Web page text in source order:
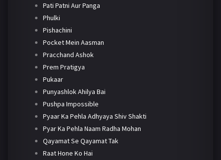
Pati Patni Aur Panga
Phulki
Pishachini
Pocket Mein Aasman
Pracchand Ashok
Prem Pratigya
Pukaar
Punyashlok Ahilya Bai
Pushpa Impossible
Pyaar Ka Pehla Adhyaya Shiv Shakti
Pyar Ka Pehla Naam Radha Mohan
Qayamat Se Qayamat Tak
Raat Hone Ko Hai